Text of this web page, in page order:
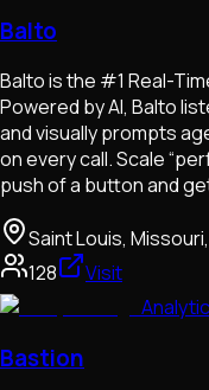
Balto
Balto is the #1 Real-
Powered by AI, Balto
and visually prompts
on every call. Scale
push of a button and
Saint Louis,
128
Visit
Bastion